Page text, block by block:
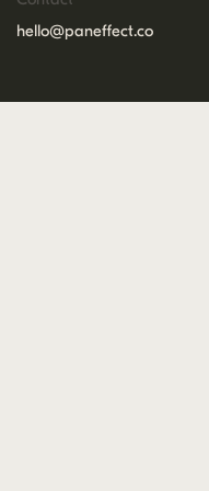
hello@paneffect.co